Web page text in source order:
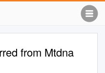
from Mtdna